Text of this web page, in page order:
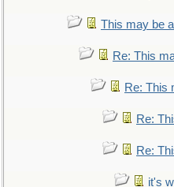
This may be
Re: This
Re: This
Re:
Re:
it's